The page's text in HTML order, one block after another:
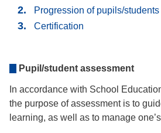
Progression of pupils/students
Certification
Pupil/student assessment
In accordance with School
the purpose of assessment is to
learning, as well as to manage